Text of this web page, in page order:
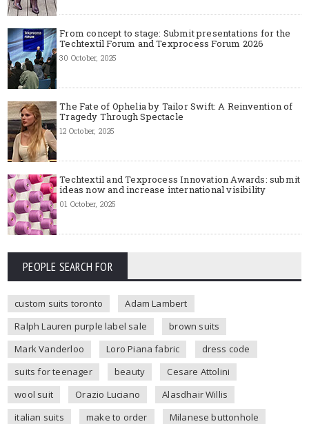
From concept to stage: Submit presentations for the
Techtextil Forum and Texprocess Forum 2026
30 October, 2025
The Fate of Ophelia by Tailor Swift: A Reinvention of
Tragedy Through Spectacle
12 October, 2025
Techtextil and Texprocess Innovation Awards: submit
ideas now and increase international visibility
01 October, 2025
PEOPLE SEARCH FOR
custom suits toronto
Adam Lambert
Ralph Lauren purple label sale
brown suits
Mark Vanderloo
Loro Piana fabric
dress code
suits for teenager
beauty
Cesare Attolini
wool suit
Orazio Luciano
Alasdhair Willis
italian suits
make to order
Milanese buttonhole